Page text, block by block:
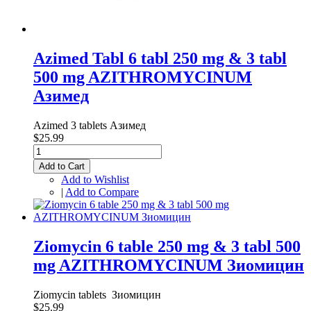
Azimed Tabl 6 tabl 250 mg & 3 tabl
500 mg AZITHROMYCINUM
Азимед
Azimed 3 tablets Азимед
$25.99
Add to Cart
Add to Wishlist
| Add to Compare
Ziomycin 6 table 250 mg & 3 tabl 500
mg AZITHROMYCINUM Зиомицин
Ziomycin tablets Зиомицин
$25.99